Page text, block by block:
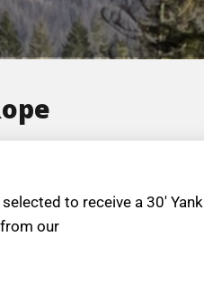
to receive a 30′
our